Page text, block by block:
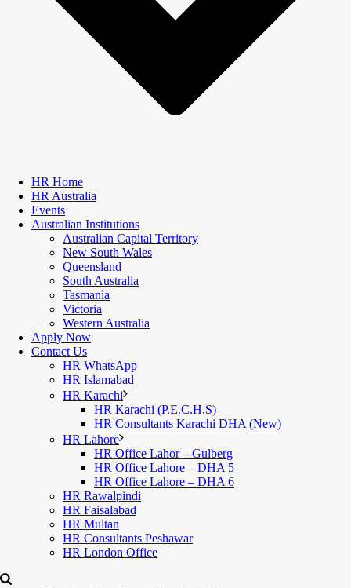
HR Home
HR Australia
Events
Australian Institutions
Australian Capital Territory
New South Wales
Queensland
South Australia
Tasmania
Victoria
Western Australia
Apply Now
Contact Us
HR WhatsApp
HR Islamabad
HR Karachi
HR Karachi (P.E.C.H.S)
HR Consultants Karachi DHA (New)
HR Lahore
HR Office Lahor – Gulberg
HR Office Lahore – DHA 5
HR Office Lahore – DHA 6
HR Rawalpindi
HR Faisalabad
HR Multan
HR Consultants Peshawar
HR London Office